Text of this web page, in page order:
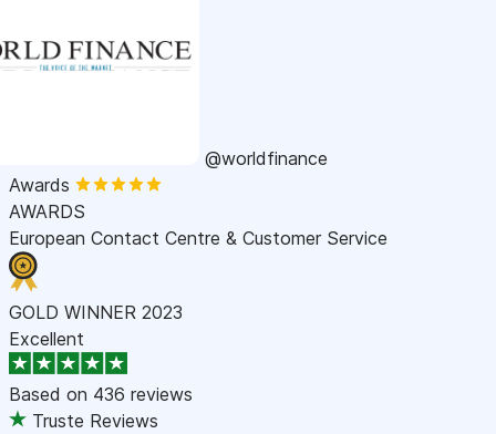
@worldfinance
Awards
AWARDS
European Contact Centre & Customer Service
GOLD WINNER 2023
Excellent
Based on 436 reviews
Truste Reviews